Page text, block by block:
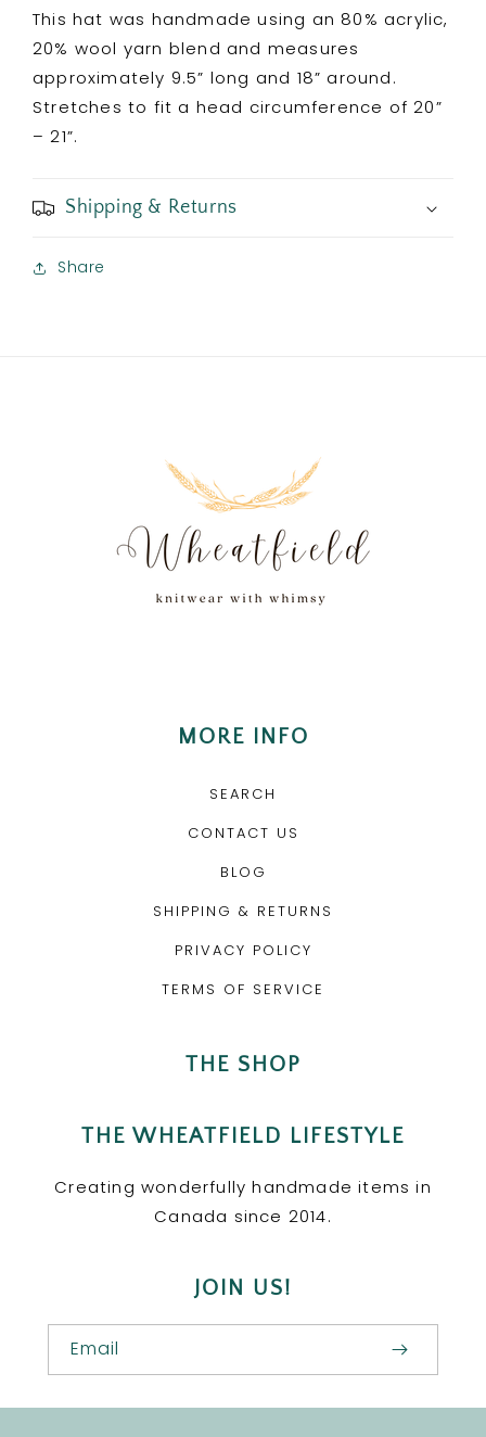
This hat was handmade using an 80% acrylic,
20% wool yarn blend and measures
approximately 9.5” long and 18” around.
Stretches to fit a head circumference of 20”
– 21”.
Shipping & Returns
Share
MORE INFO
SEARCH
CONTACT US
BLOG
SHIPPING & RETURNS
PRIVACY POLICY
TERMS OF SERVICE
THE SHOP
THE WHEATFIELD LIFESTYLE
Creating wonderfully handmade items in
Canada since 2014.
JOIN US!
Email